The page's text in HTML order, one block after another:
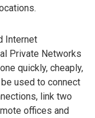
Internet
Private Networks
quickly, cheaply,
used to connect
link two
offices and